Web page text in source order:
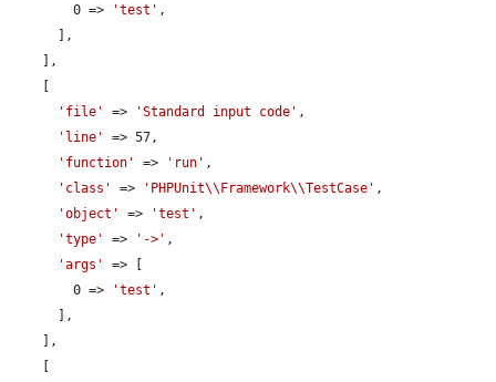
        0 =>
'test' ,
'file'
=> 'Standard input code' ,
'line'
=> 57,
'function'
=> 'run' ,
'class'
=> 'PHPUnit\\Framework\\TestCase' ,
'object'
=> 'test' ,
'type'
=> '->' ,
'args'
=> [
        0 =>
'test' ,